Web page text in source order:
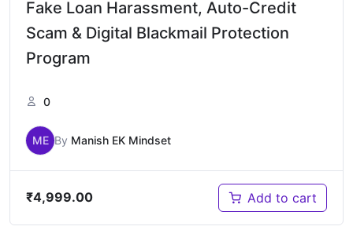
Fake Loan Harassment, Auto-Credit
Scam & Digital Blackmail Protection
Program
0
ME By Manish EK Mindset
₹4,999.00 Add to cart